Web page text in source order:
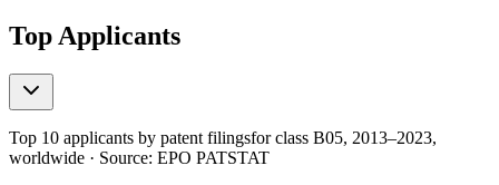
Top Applicants
Top 10 applicants by patent filingsfor class B05, 2013–2023,
worldwide · Source: EPO PATSTAT